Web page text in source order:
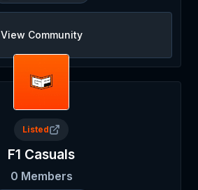
View Community
Listed
F1 Casuals
0 Members